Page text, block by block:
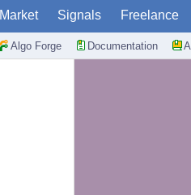
Market Signals Freelance
Algo Forge Documentation